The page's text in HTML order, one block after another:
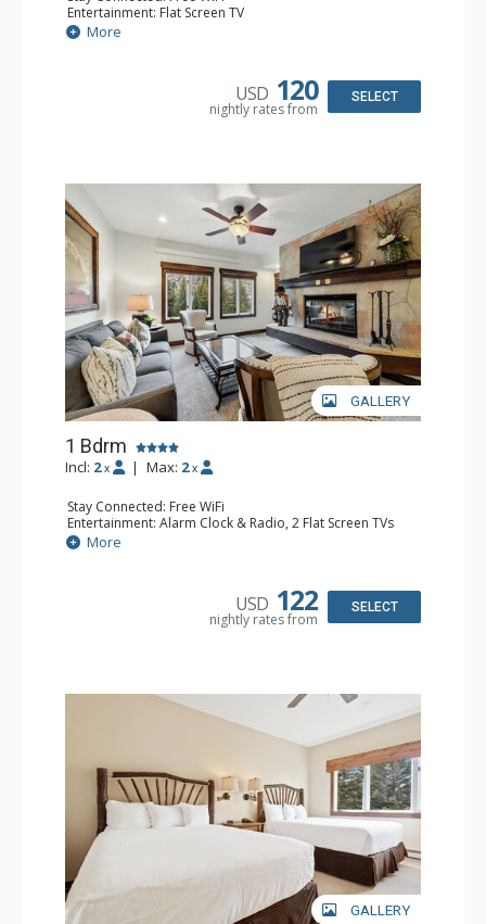
Entertainment: Flat Screen TV
Extras: Alarm Clock, Balcony, Ceiling Fan, Desk
Kitchen: Coffee & Tea, Coffee Maker, Microwave, Small
Bathroom: Full Bathroom, Hair Dryer
More
USD 120
nightly rates from
SELECT
GALLERY
1 Bdrm
Incl: 2 x | Max: 2 x
Stay Connected: Free WiFi
Entertainment: Alarm Clock & Radio, 2 Flat Screen TVs
Extras: Balcony, 2 Ceiling Fans, Washer & Dryer
Kitchen: Coffee & Tea, Coffee Maker, Dishwasher, Full
Comfort: Air Conditioning, Wood Fireplace
More
USD 122
nightly rates from
SELECT
GALLERY